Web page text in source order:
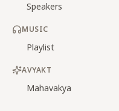
Speakers
MUSIC
Playlist
AVYAKT
Mahavakya